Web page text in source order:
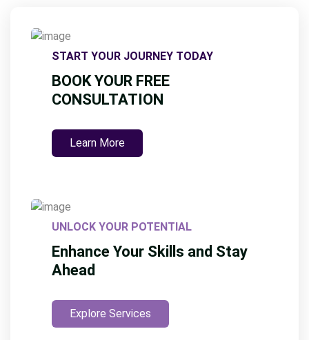
START YOUR JOURNEY TODAY
BOOK YOUR FREE
CONSULTATION
Learn More
UNLOCK YOUR POTENTIAL
Enhance Your Skills and Stay
Ahead
Explore Services